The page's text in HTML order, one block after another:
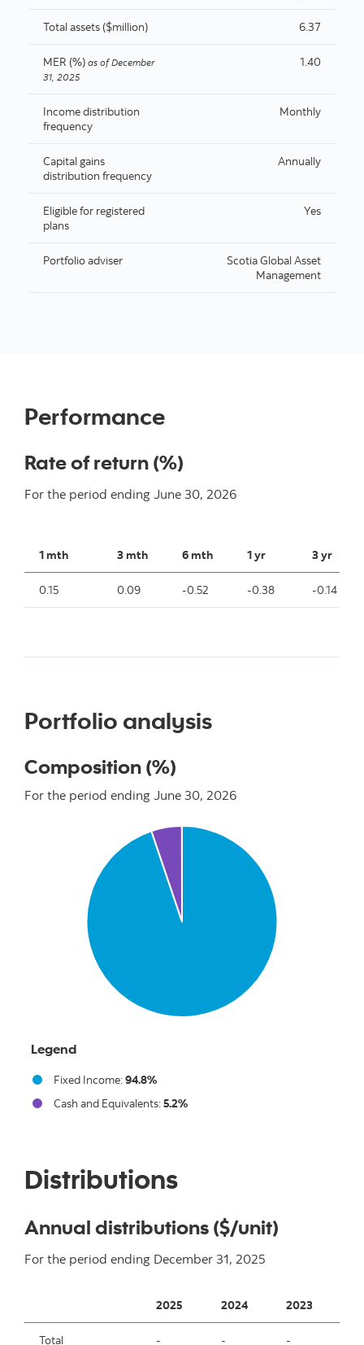
Total assets ($million) 6.37
MER (%) as of December
31, 2025
1.40
Income distribution
frequency
Monthly
Capital gains
distribution frequency
Annually
Eligible for registered
plans
Yes
Portfolio adviser
Scotia Global Asset
Management
Performance
Rate of return (%)
For the period ending June 30, 2026
1 mth 3 mth 6 mth 1 yr 3 yr
0.15 0.09 -0.52 -0.38 -0.14
Portfolio analysis
Composition (%)
For the period ending June 30, 2026
Pie chart with 2 slices.
Fixed Income:94.8%
Cash and Equivalents:5.2%
Legend
Distributions
Annual distributions ($/unit)
For the period ending December 31, 2025
2025 2024 2023
Total - - -